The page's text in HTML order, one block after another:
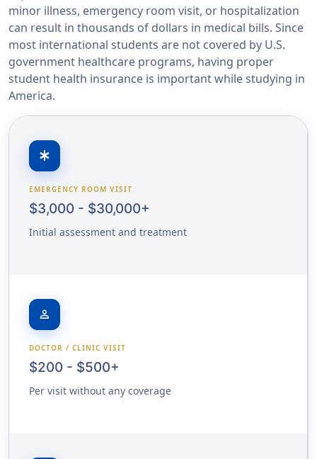
minor illness, emergency room visit, or hospitalization
can result in thousands of dollars in medical bills. Since
most international students are not covered by U.S.
government healthcare programs, having proper
student health insurance is important while studying in
America.
emergency
EMERGENCY ROOM VISIT
$3,000 - $30,000+
Initial assessment and treatment
person
DOCTOR / CLINIC VISIT
$200 - $500+
Per visit without any coverage